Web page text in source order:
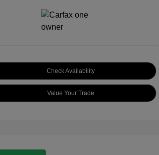
Check Availability
Value Your Trade